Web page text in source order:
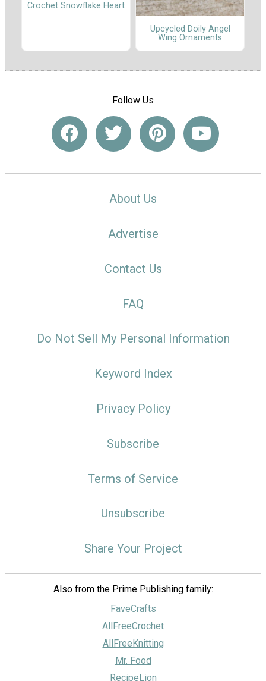
Crochet Snowflake Heart
Upcycled Doily Angel
Wing Ornaments
Follow Us
About Us
Advertise
Contact Us
FAQ
Do Not Sell My Personal Information
Keyword Index
Privacy Policy
Subscribe
Terms of Service
Unsubscribe
Share Your Project
Also from the Prime Publishing family:
FaveCrafts
AllFreeCrochet
AllFreeKnitting
Mr. Food
RecipeLion